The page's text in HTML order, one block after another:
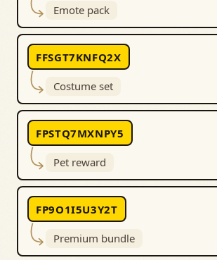
Emote pack
FFSGT7KNFQ2X
Costume set
FPSTQ7MXNPY5
Pet reward
FP9O1I5U3Y2T
Premium bundle